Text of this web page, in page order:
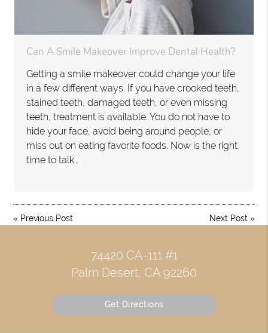
Can A Smile Makeover Improve Dental Health?
Getting a smile makeover could change your life
in a few different ways. If you have crooked teeth,
stained teeth, damaged teeth, or even missing
teeth, treatment is available. You do not have to
hide your face, avoid being around people, or
miss out on eating favorite foods. Now is the right
time to talk…
« Previous Post Next Post »
74420 CA-111 #1
Palm Desert, CA 92260
Get Directions